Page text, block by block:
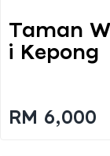
Taman
I Kepong
RM 6,000